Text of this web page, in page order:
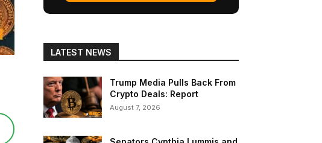
LATEST NEWS
Trump Media Pulls Back From
Crypto Deals: Report
August 7, 2026